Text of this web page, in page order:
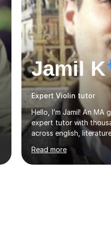
Jamil K
Expert Violin tutor
Hello, I’m Jamil! An MA
expert tutor with
across english,
the arts. Over the past
Masters level. I’ve
hundreds of 5 star
Read more